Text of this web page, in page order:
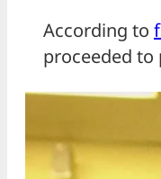
According to
proceeded to